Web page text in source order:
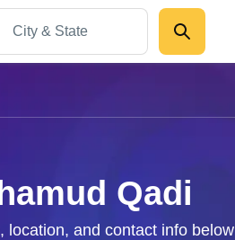
Qadi
location, and contact info below